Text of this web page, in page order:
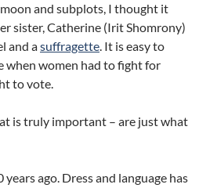
moon and subplots, I thought it
sister, Catherine (Irit Shomrony)
and asuffragette. It is easy to
when women had to fight for
to vote.
is truly important – are just what
ago. Dress and language has